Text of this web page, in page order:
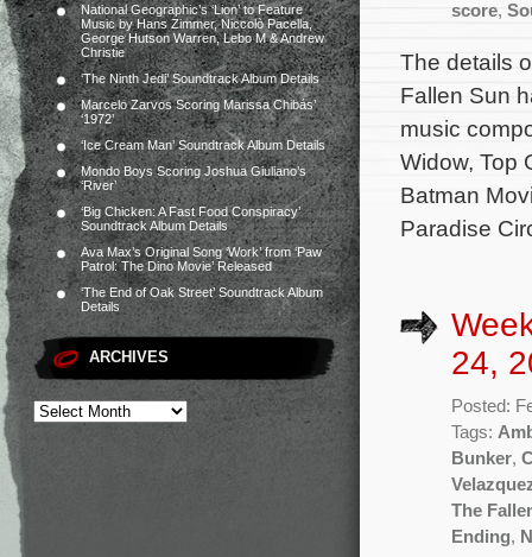
National Geographic’s ‘Lion’ to Feature
Music by Hans Zimmer, Niccolò Pacella,
George Hutson Warren, Lebo M & Andrew
Christie
‘The Ninth Jedi’ Soundtrack Album Details
Marcelo Zarvos Scoring Marissa Chibás’
‘1972’
‘Ice Cream Man’ Soundtrack Album Details
Mondo Boys Scoring Joshua Giuliano’s
‘River’
‘Big Chicken: A Fast Food Conspiracy’
Soundtrack Album Details
Ava Max’s Original Song ‘Work’ from ‘Paw
Patrol: The Dino Movie’ Released
‘The End of Oak Street’ Soundtrack Album
Details
ARCHIVES
score,
The details
Fallen Sun
music
Widow, Top
Batman
Paradise
24,
Posted:
Tags:
Bunker,
The
Ending,